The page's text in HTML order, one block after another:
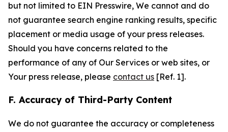
but not limited to EIN Presswire, We cannot and do
not guarantee search engine ranking results, specific
placement or media usage of your press releases.
Should you have concerns related to the
performance of any of Our Services or web sites, or
Your press release, please contact us [Ref. 1].
F. Accuracy of Third-Party Content
We do not guarantee the accuracy or completeness